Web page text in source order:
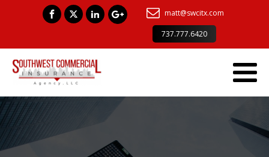
matt@swcitx.com
737.777.6420